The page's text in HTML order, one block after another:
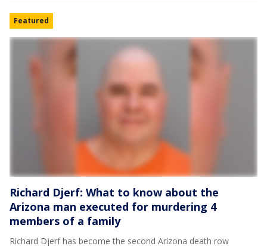
Featured
Richard Djerf: What to know about the
Arizona man executed for murdering 4
members of a family
Richard Djerf has become the second Arizona death row